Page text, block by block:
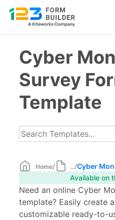
contentCyber
Survey
Template
Home/ .../Cyber
Available on
Need an online Cyber
template? Easily create
customizable ready-to-